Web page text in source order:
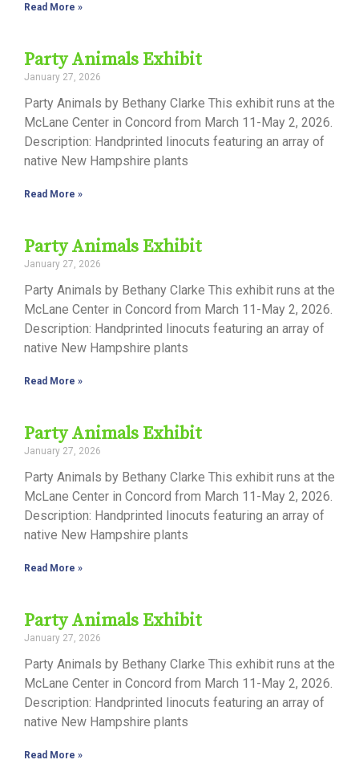
Read More »
Party Animals Exhibit
January 27, 2026
Party Animals by Bethany Clarke This exhibit runs at the
McLane Center in Concord from March 11-May 2, 2026.
Description: Handprinted linocuts featuring an array of
native New Hampshire plants
Read More »
Party Animals Exhibit
January 27, 2026
Party Animals by Bethany Clarke This exhibit runs at the
McLane Center in Concord from March 11-May 2, 2026.
Description: Handprinted linocuts featuring an array of
native New Hampshire plants
Read More »
Party Animals Exhibit
January 27, 2026
Party Animals by Bethany Clarke This exhibit runs at the
McLane Center in Concord from March 11-May 2, 2026.
Description: Handprinted linocuts featuring an array of
native New Hampshire plants
Read More »
Party Animals Exhibit
January 27, 2026
Party Animals by Bethany Clarke This exhibit runs at the
McLane Center in Concord from March 11-May 2, 2026.
Description: Handprinted linocuts featuring an array of
native New Hampshire plants
Read More »